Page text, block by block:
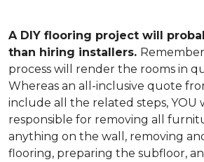
A DIY flooring project will
than hiring installers.
process will render the rooms in
Whereas an all-inclusive quote
include all the related steps, YOU
responsible for removing all
anything on the wall, removing
flooring, preparing the subfloor,